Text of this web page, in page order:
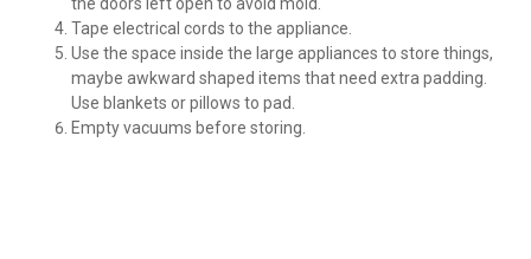
Tape electrical cords to the appliance.
Use the space inside the large appliances to store things,
maybe awkward shaped items that need extra padding.
Use blankets or pillows to pad.
Empty vacuums before storing.